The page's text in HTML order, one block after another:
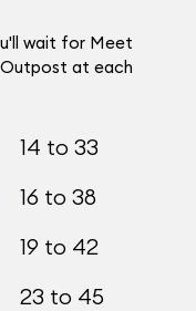
wait for Meet
Outpost at each
14 to 33
16 to 38
19 to 42
23 to 45